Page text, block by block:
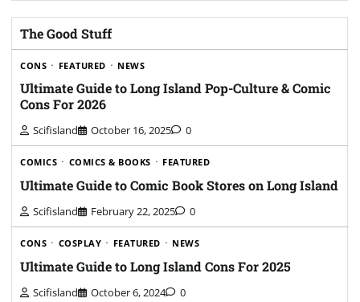
The Good Stuff
CONS FEATURED NEWS
Ultimate Guide to Long Island Pop-Culture & Comic
Cons For 2026
Scifisland October 16, 2025 0
COMICS COMICS & BOOKS FEATURED
Ultimate Guide to Comic Book Stores on Long Island
Scifisland February 22, 2025 0
CONS COSPLAY FEATURED NEWS
Ultimate Guide to Long Island Cons For 2025
Scifisland October 6, 2024 0